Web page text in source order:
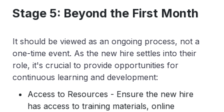
Stage 5: Beyond the First Month
It should be viewed as an ongoing process, not a
one-time event. As the new hire settles into their
role, it's crucial to provide opportunities for
continuous learning and development:
Access to Resources - Ensure the new hire
has access to training materials, online